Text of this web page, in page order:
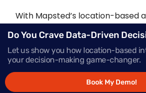
With Mapsted’s location-based
able to view, analyze and
analytics models. By analyzing
data and statistical algorithms,
crystal ball to make
events or outcomes with our
Do You Crave Data-Driven
Let us show you how location-based
your decision-making game-changer.
Book My Demo!